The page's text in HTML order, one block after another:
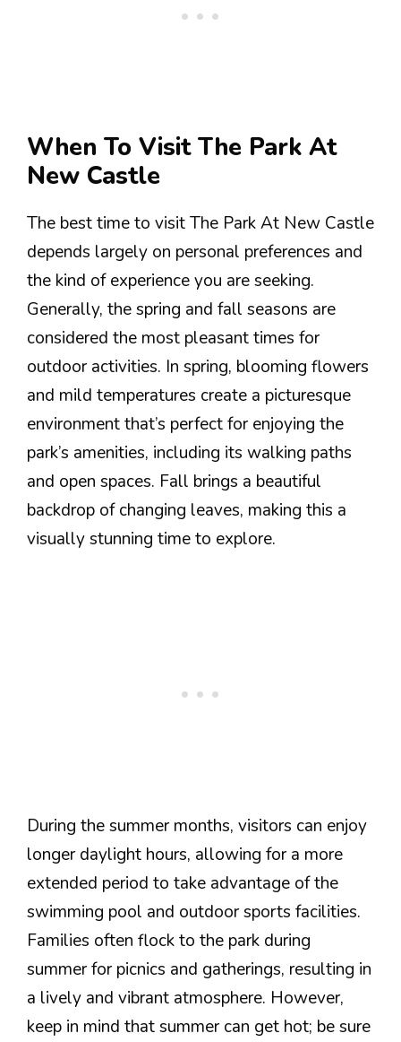
When To Visit The Park At
New Castle
The best time to visit The Park At New Castle
depends largely on personal preferences and
the kind of experience you are seeking.
Generally, the spring and fall seasons are
considered the most pleasant times for
outdoor activities. In spring, blooming flowers
and mild temperatures create a picturesque
environment that’s perfect for enjoying the
park’s amenities, including its walking paths
and open spaces. Fall brings a beautiful
backdrop of changing leaves, making this a
visually stunning time to explore.
During the summer months, visitors can enjoy
longer daylight hours, allowing for a more
extended period to take advantage of the
swimming pool and outdoor sports facilities.
Families often flock to the park during
summer for picnics and gatherings, resulting in
a lively and vibrant atmosphere. However,
keep in mind that summer can get hot; be sure